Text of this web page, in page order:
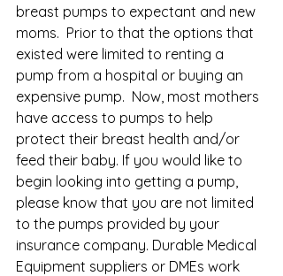
breast pumps to expectant and new
moms.  Prior to that the options that
existed were limited to renting a
pump from a hospital or buying an
expensive pump.  Now, most mothers
have access to pumps to help
protect their breast health and/or
feed their baby. If you would like to
begin looking into getting a pump,
please know that you are not limited
to the pumps provided by your
insurance company. Durable Medical
Equipment suppliers or DMEs work